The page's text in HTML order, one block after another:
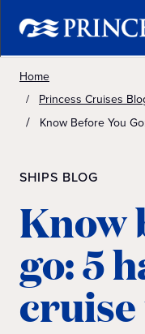
Home
Princess Cruises
Know Before You
SHIPS BLOG
Know
go: 5